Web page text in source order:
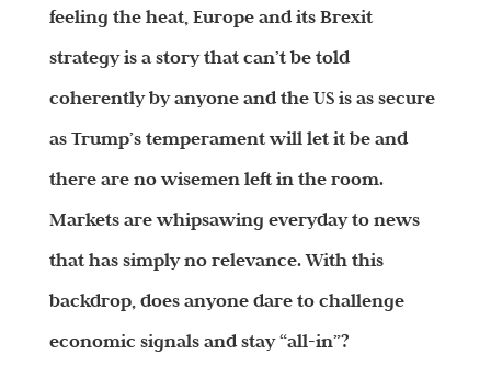
feeling the heat, Europe and its Brexit
strategy is a story that can’t be told
coherently by anyone and the US is as secure
as Trump’s temperament will let it be and
there are no wisemen left in the room.
Markets are whipsawing everyday to news
that has simply no relevance. With this
backdrop, does anyone dare to challenge
economic signals and stay “all-in”?